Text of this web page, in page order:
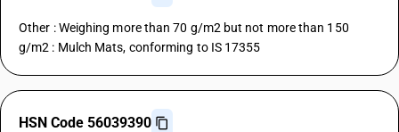
Other : Weighing more than 70 g/m2 but not more than 150
g/m2 : Mulch Mats, conforming to IS 17355
HSN Code 56039390